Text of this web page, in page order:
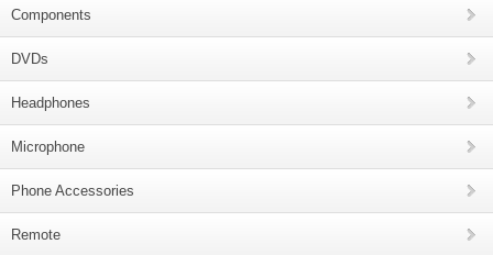
Components
DVDs
Headphones
Microphone
Phone Accessories
Remote